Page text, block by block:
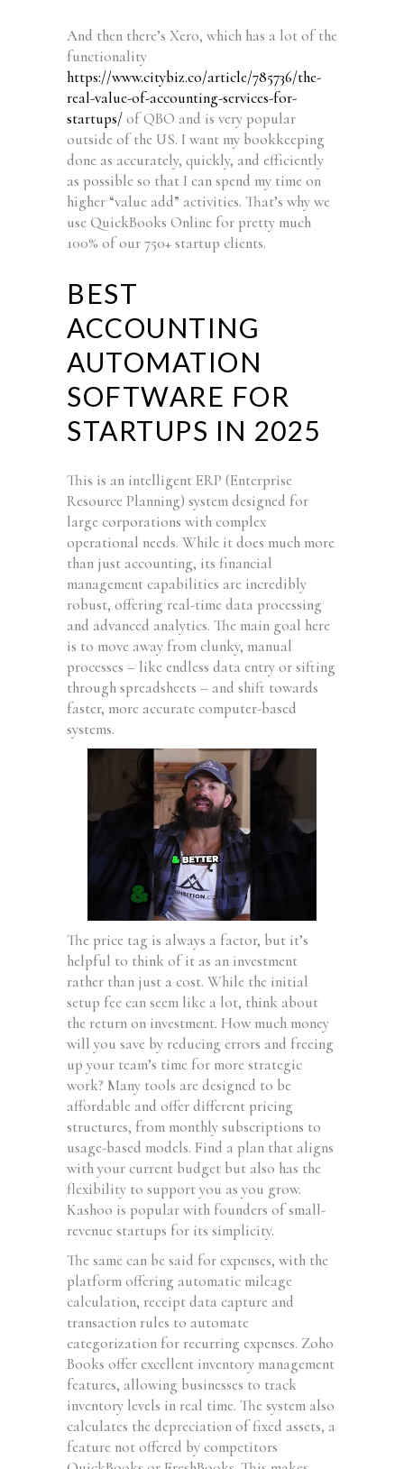
And then there’s Xero, which has a lot of the
functionality
https://www.citybiz.co/article/785736/the-
real-value-of-accounting-services-for-
startups/of QBO and is very popular
outside of the US. I want my bookkeeping
done as accurately, quickly, and efficiently
as possible so that I can spend my time on
higher “value add” activities. That’s why we
use QuickBooks Online for pretty much
100% of our 750+ startup clients.
BEST
ACCOUNTING
AUTOMATION
SOFTWARE FOR
STARTUPS IN 2025
This is an intelligent ERP (Enterprise
Resource Planning) system designed for
large corporations with complex
operational needs. While it does much more
than just accounting, its financial
management capabilities are incredibly
robust, offering real-time data processing
and advanced analytics. The main goal here
is to move away from clunky, manual
processes – like endless data entry or sifting
through spreadsheets – and shift towards
faster, more accurate computer-based
systems.
The price tag is always a factor, but it’s
helpful to think of it as an investment
rather than just a cost. While the initial
setup fee can seem like a lot, think about
the return on investment. How much money
will you save by reducing errors and freeing
up your team’s time for more strategic
work? Many tools are designed to be
affordable and offer different pricing
structures, from monthly subscriptions to
usage-based models. Find a plan that aligns
with your current budget but also has the
flexibility to support you as you grow.
Kashoo is popular with founders of small-
revenue startups for its simplicity.
The same can be said for expenses, with the
platform offering automatic mileage
calculation, receipt data capture and
transaction rules to automate
categorization for recurring expenses. Zoho
Books offer excellent inventory management
features, allowing businesses to track
inventory levels in real time. The system also
calculates the depreciation of fixed assets, a
feature not offered by competitors